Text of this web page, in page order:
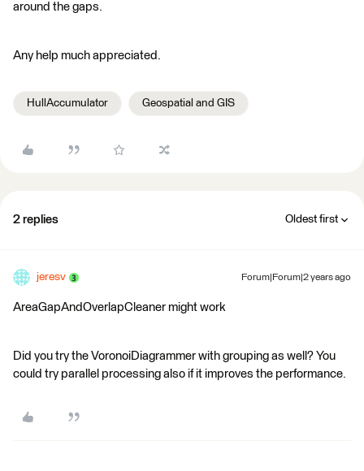
around the gaps.
Any help much appreciated.
HullAccumulator Geospatial and GIS
2 replies Oldest first
jeresv Forum|Forum|2 years ago
AreaGapAndOverlapCleaner might work
Did you try the VoronoiDiagrammer with grouping as well? You
could try parallel processing also if it improves the performance.